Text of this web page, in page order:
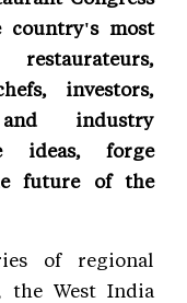
country's most
investors,
industry
ideas, forge
future of the
of regional
the West India